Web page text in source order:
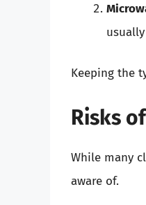
Keeping the
Risks
While many
aware of.